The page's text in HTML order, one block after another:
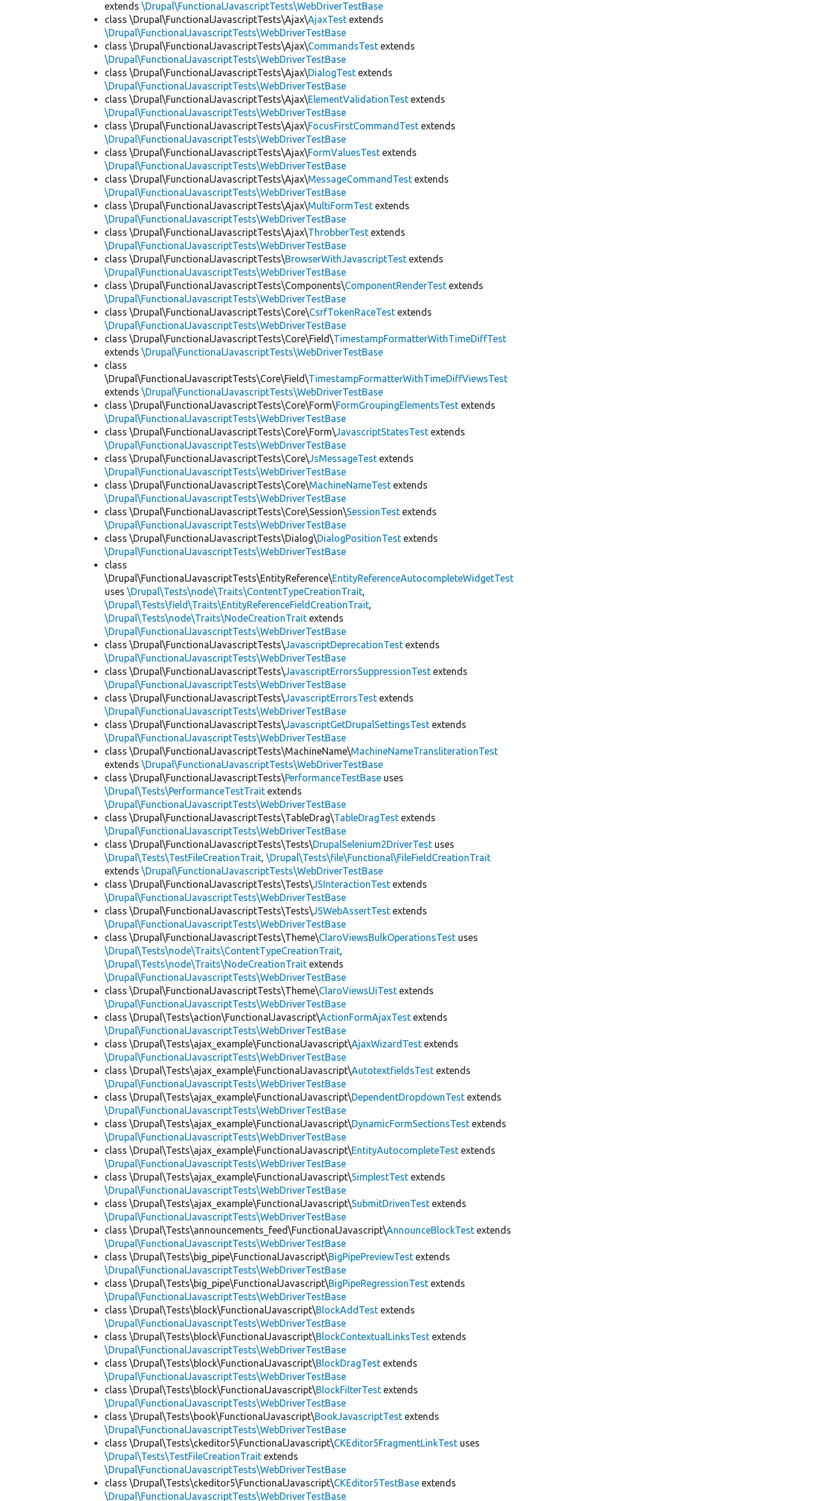
extends\Drupal\FunctionalJavascriptTests\WebDriverTestBase
class \Drupal\FunctionalJavascriptTests\Ajax\AjaxTest extends
\Drupal\FunctionalJavascriptTests\WebDriverTestBase
class \Drupal\FunctionalJavascriptTests\Ajax\CommandsTest extends
\Drupal\FunctionalJavascriptTests\WebDriverTestBase
class \Drupal\FunctionalJavascriptTests\Ajax\DialogTest extends
\Drupal\FunctionalJavascriptTests\WebDriverTestBase
class \Drupal\FunctionalJavascriptTests\Ajax\ElementValidationTest extends
\Drupal\FunctionalJavascriptTests\WebDriverTestBase
class \Drupal\FunctionalJavascriptTests\Ajax\FocusFirstCommandTest extends
\Drupal\FunctionalJavascriptTests\WebDriverTestBase
class \Drupal\FunctionalJavascriptTests\Ajax\FormValuesTest extends
\Drupal\FunctionalJavascriptTests\WebDriverTestBase
class \Drupal\FunctionalJavascriptTests\Ajax\MessageCommandTest extends
\Drupal\FunctionalJavascriptTests\WebDriverTestBase
class \Drupal\FunctionalJavascriptTests\Ajax\MultiFormTest extends
\Drupal\FunctionalJavascriptTests\WebDriverTestBase
class \Drupal\FunctionalJavascriptTests\Ajax\ThrobberTest extends
\Drupal\FunctionalJavascriptTests\WebDriverTestBase
class \Drupal\FunctionalJavascriptTests\BrowserWithJavascriptTest extends
\Drupal\FunctionalJavascriptTests\WebDriverTestBase
class \Drupal\FunctionalJavascriptTests\Components\ComponentRenderTest extends
\Drupal\FunctionalJavascriptTests\WebDriverTestBase
class \Drupal\FunctionalJavascriptTests\Core\CsrfTokenRaceTest extends
\Drupal\FunctionalJavascriptTests\WebDriverTestBase
class \Drupal\FunctionalJavascriptTests\Core\Field\TimestampFormatterWithTimeDiffTest
extends\Drupal\FunctionalJavascriptTests\WebDriverTestBase
class
\Drupal\FunctionalJavascriptTests\Core\Field\TimestampFormatterWithTimeDiffViewsTest
extends\Drupal\FunctionalJavascriptTests\WebDriverTestBase
class \Drupal\FunctionalJavascriptTests\Core\Form\FormGroupingElementsTest extends
\Drupal\FunctionalJavascriptTests\WebDriverTestBase
class \Drupal\FunctionalJavascriptTests\Core\Form\JavascriptStatesTest extends
\Drupal\FunctionalJavascriptTests\WebDriverTestBase
class \Drupal\FunctionalJavascriptTests\Core\JsMessageTest extends
\Drupal\FunctionalJavascriptTests\WebDriverTestBase
class \Drupal\FunctionalJavascriptTests\Core\MachineNameTest extends
\Drupal\FunctionalJavascriptTests\WebDriverTestBase
class \Drupal\FunctionalJavascriptTests\Core\Session\SessionTest extends
\Drupal\FunctionalJavascriptTests\WebDriverTestBase
class \Drupal\FunctionalJavascriptTests\Dialog\DialogPositionTest extends
\Drupal\FunctionalJavascriptTests\WebDriverTestBase
class
\Drupal\FunctionalJavascriptTests\EntityReference\EntityReferenceAutocompleteWidgetTest
uses\Drupal\Tests\node\Traits\ContentTypeCreationTrait,
\Drupal\Tests\field\Traits\EntityReferenceFieldCreationTrait,
\Drupal\Tests\node\Traits\NodeCreationTrait extends
\Drupal\FunctionalJavascriptTests\WebDriverTestBase
class \Drupal\FunctionalJavascriptTests\JavascriptDeprecationTest extends
\Drupal\FunctionalJavascriptTests\WebDriverTestBase
class \Drupal\FunctionalJavascriptTests\JavascriptErrorsSuppressionTest extends
\Drupal\FunctionalJavascriptTests\WebDriverTestBase
class \Drupal\FunctionalJavascriptTests\JavascriptErrorsTest extends
\Drupal\FunctionalJavascriptTests\WebDriverTestBase
class \Drupal\FunctionalJavascriptTests\JavascriptGetDrupalSettingsTest extends
\Drupal\FunctionalJavascriptTests\WebDriverTestBase
class \Drupal\FunctionalJavascriptTests\MachineName\MachineNameTransliterationTest
extends\Drupal\FunctionalJavascriptTests\WebDriverTestBase
class \Drupal\FunctionalJavascriptTests\PerformanceTestBase uses
\Drupal\Tests\PerformanceTestTrait extends
\Drupal\FunctionalJavascriptTests\WebDriverTestBase
class \Drupal\FunctionalJavascriptTests\TableDrag\TableDragTest extends
\Drupal\FunctionalJavascriptTests\WebDriverTestBase
class \Drupal\FunctionalJavascriptTests\Tests\DrupalSelenium2DriverTest uses
\Drupal\Tests\TestFileCreationTrait,\Drupal\Tests\file\Functional\FileFieldCreationTrait
extends\Drupal\FunctionalJavascriptTests\WebDriverTestBase
class \Drupal\FunctionalJavascriptTests\Tests\JSInteractionTest extends
\Drupal\FunctionalJavascriptTests\WebDriverTestBase
class \Drupal\FunctionalJavascriptTests\Tests\JSWebAssertTest extends
\Drupal\FunctionalJavascriptTests\WebDriverTestBase
class \Drupal\FunctionalJavascriptTests\Theme\ClaroViewsBulkOperationsTest uses
\Drupal\Tests\node\Traits\ContentTypeCreationTrait,
\Drupal\Tests\node\Traits\NodeCreationTrait extends
\Drupal\FunctionalJavascriptTests\WebDriverTestBase
class \Drupal\FunctionalJavascriptTests\Theme\ClaroViewsUiTest extends
\Drupal\FunctionalJavascriptTests\WebDriverTestBase
class \Drupal\Tests\action\FunctionalJavascript\ActionFormAjaxTest extends
\Drupal\FunctionalJavascriptTests\WebDriverTestBase
class \Drupal\Tests\ajax_example\FunctionalJavascript\AjaxWizardTest extends
\Drupal\FunctionalJavascriptTests\WebDriverTestBase
class \Drupal\Tests\ajax_example\FunctionalJavascript\AutotextfieldsTest extends
\Drupal\FunctionalJavascriptTests\WebDriverTestBase
class \Drupal\Tests\ajax_example\FunctionalJavascript\DependentDropdownTest extends
\Drupal\FunctionalJavascriptTests\WebDriverTestBase
class \Drupal\Tests\ajax_example\FunctionalJavascript\DynamicFormSectionsTest extends
\Drupal\FunctionalJavascriptTests\WebDriverTestBase
class \Drupal\Tests\ajax_example\FunctionalJavascript\EntityAutocompleteTest extends
\Drupal\FunctionalJavascriptTests\WebDriverTestBase
class \Drupal\Tests\ajax_example\FunctionalJavascript\SimplestTest extends
\Drupal\FunctionalJavascriptTests\WebDriverTestBase
class \Drupal\Tests\ajax_example\FunctionalJavascript\SubmitDrivenTest extends
\Drupal\FunctionalJavascriptTests\WebDriverTestBase
class \Drupal\Tests\announcements_feed\FunctionalJavascript\AnnounceBlockTest extends
\Drupal\FunctionalJavascriptTests\WebDriverTestBase
class \Drupal\Tests\big_pipe\FunctionalJavascript\BigPipePreviewTest extends
\Drupal\FunctionalJavascriptTests\WebDriverTestBase
class \Drupal\Tests\big_pipe\FunctionalJavascript\BigPipeRegressionTest extends
\Drupal\FunctionalJavascriptTests\WebDriverTestBase
class \Drupal\Tests\block\FunctionalJavascript\BlockAddTest extends
\Drupal\FunctionalJavascriptTests\WebDriverTestBase
class \Drupal\Tests\block\FunctionalJavascript\BlockContextualLinksTest extends
\Drupal\FunctionalJavascriptTests\WebDriverTestBase
class \Drupal\Tests\block\FunctionalJavascript\BlockDragTest extends
\Drupal\FunctionalJavascriptTests\WebDriverTestBase
class \Drupal\Tests\block\FunctionalJavascript\BlockFilterTest extends
\Drupal\FunctionalJavascriptTests\WebDriverTestBase
class \Drupal\Tests\book\FunctionalJavascript\BookJavascriptTest extends
\Drupal\FunctionalJavascriptTests\WebDriverTestBase
class \Drupal\Tests\ckeditor5\FunctionalJavascript\CKEditor5FragmentLinkTest uses
\Drupal\Tests\TestFileCreationTrait extends
\Drupal\FunctionalJavascriptTests\WebDriverTestBase
class \Drupal\Tests\ckeditor5\FunctionalJavascript\CKEditor5TestBase extends
\Drupal\FunctionalJavascriptTests\WebDriverTestBase